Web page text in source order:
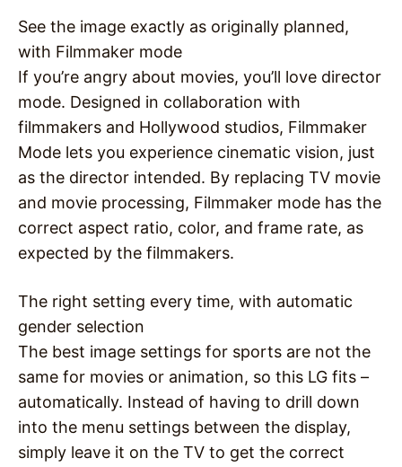
See the image exactly as originally planned,
with Filmmaker mode
If you’re angry about movies, you’ll love director
mode. Designed in collaboration with
filmmakers and Hollywood studios, Filmmaker
Mode lets you experience cinematic vision, just
as the director intended. By replacing TV movie
and movie processing, Filmmaker mode has the
correct aspect ratio, color, and frame rate, as
expected by the filmmakers.
The right setting every time, with automatic
gender selection
The best image settings for sports are not the
same for movies or animation, so this LG fits –
automatically. Instead of having to drill down
into the menu settings between the display,
simply leave it on the TV to get the correct